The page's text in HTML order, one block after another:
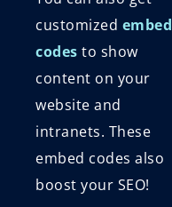
customized embed
codes to show
content on your
website and
intranets. These
embed codes also
boost your SEO!